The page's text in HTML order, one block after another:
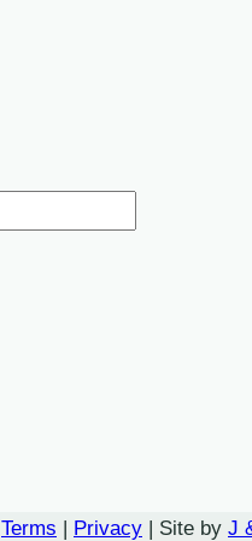
Terms | Privacy | Site by J